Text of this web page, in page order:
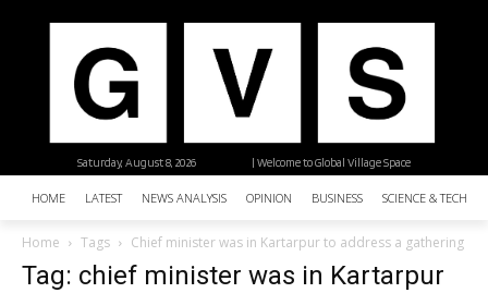
| Welcome to Global Village Space
Saturday, August 8, 2026
HOME LATEST NEWS ANALYSIS OPINION BUSINESS SCIENCE &
Home Tags Chief minister was in Kartarpur to address a gathering
Tag: chief minister was in Kartarpur